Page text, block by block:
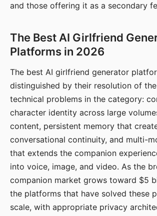
and those offering it as a secondary
The Best AI Girlfriend
Platforms in 2026
The best AI girlfriend generator
distinguished by their resolution of
technical problems in the category:
character identity across large
content, persistent memory that
conversational continuity, and multi-
that extends the companion
into voice, image, and video. As the
companion market grows toward $5
the platforms that have solved these
scale, with appropriate privacy